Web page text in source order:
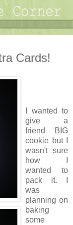
Cards!
I wanted to
give a
friend BIG
cookie but I
wasn't sure
how I
wanted to
pack it. I
was
planning on
baking
some